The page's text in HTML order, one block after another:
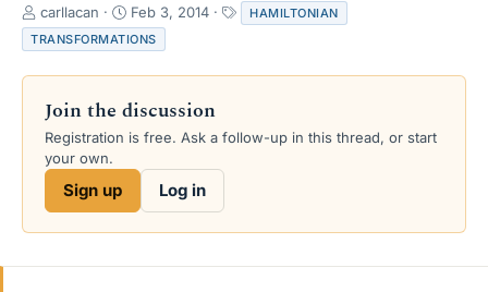
T
h
r
e
s
a
e
carllacan
S
t
a
r
d
a
e
Feb 3, 2014
a
s
HAMILTONIAN
TRANSFORMATIONS
Join the discussion
Registration is free. Ask a follow-up in this thread, or start
your own.
Sign up Log in